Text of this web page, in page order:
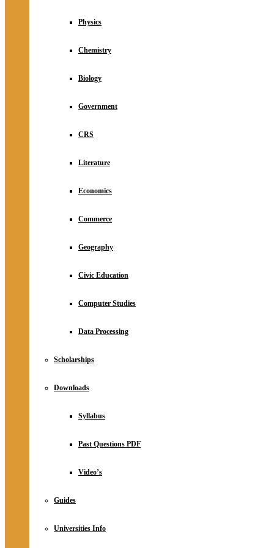
Physics
Chemistry
Biology
Government
CRS
Literature
Economics
Commerce
Geography
Civic Education
Computer Studies
Data Processing
Scholarships
Downloads
Syllabus
Past Questions PDF
Video’s
Guides
Universities Info